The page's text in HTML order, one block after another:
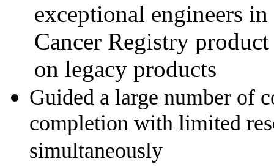
exceptional engineers
Cancer Registry
on legacy products
Guided a large number of
completion with limited
simultaneously